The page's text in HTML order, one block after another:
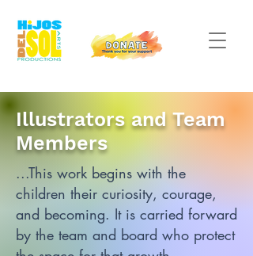
Illustrators and Team
Members
...This work begins with the
children their curiosity, courage,
and becoming. It is carried forward
by the team and board who protect